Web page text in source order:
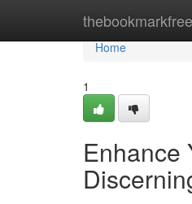
thebookmarkfree
Home
Home
1
Enhance